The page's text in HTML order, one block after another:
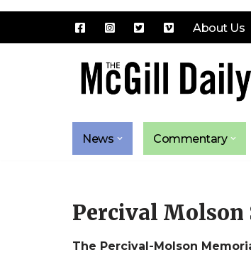
About Us
News Commentary
Percival Molson
The Percival-Molson